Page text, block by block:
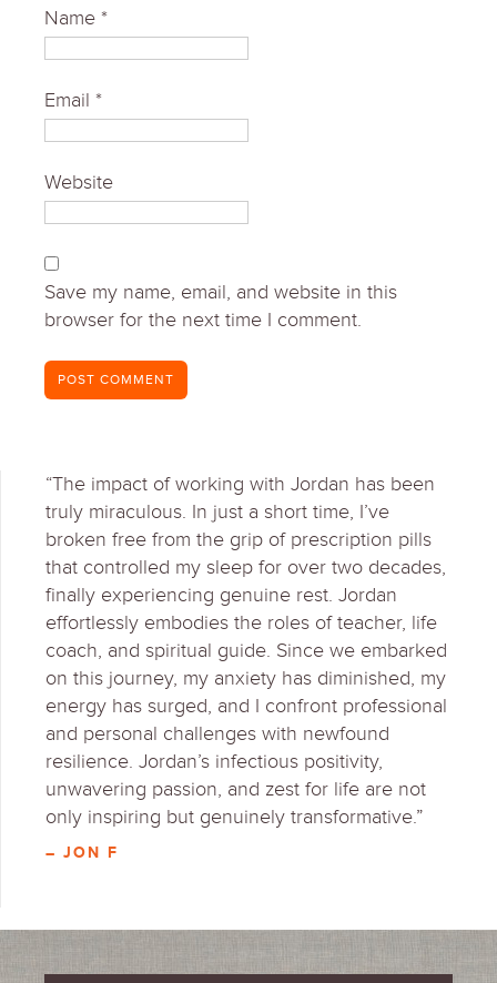
Name *
Email *
Website
Save my name, email, and website in this
browser for the next time I comment.
“The impact of working with Jordan has been
truly miraculous. In just a short time, I’ve
broken free from the grip of prescription pills
that controlled my sleep for over two decades,
finally experiencing genuine rest. Jordan
effortlessly embodies the roles of teacher, life
coach, and spiritual guide. Since we embarked
on this journey, my anxiety has diminished, my
energy has surged, and I confront professional
and personal challenges with newfound
resilience. Jordan’s infectious positivity,
unwavering passion, and zest for life are not
only inspiring but genuinely transformative.”
– JON F